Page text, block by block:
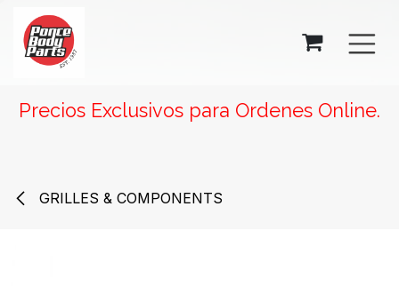
Precios Exclusivos para Ordenes Online.
GRILLES & COMPONENTS